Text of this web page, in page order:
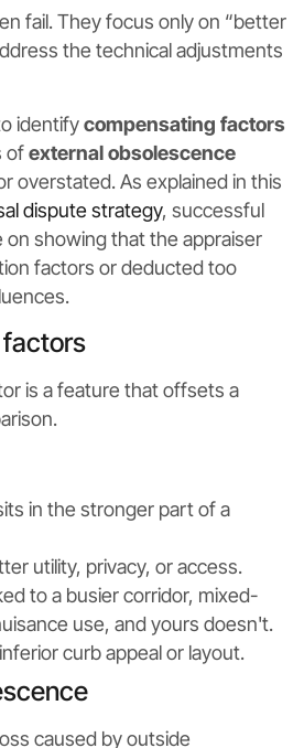
fail. They focus only on “better
the technical adjustments
identifycompensating factors
ofexternal obsolescence
overstated. As explained in this
dispute strategy, successful
showing that the appraiser
factors or deducted too
is a feature that offsets a
in the stronger part of a
utility, privacy, or access.
to a busier corridor, mixed-
use, and yours doesn't.
curb appeal or layout.
caused by outside